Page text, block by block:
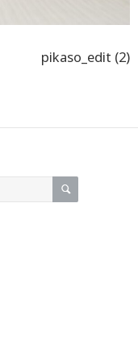
pikaso_edit (2)